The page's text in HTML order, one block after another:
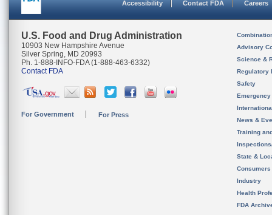
Accessibility Contact FDA Careers
U.S. Food and Drug Administration
10903 New Hampshire Avenue
Silver Spring, MD 20993
Ph. 1-888-INFO-FDA (1-888-463-6332)
Contact FDA
For Government For Press
Advisory
Science &
Regulatory
Safety
News &
Training
State &
Consumers
Industry
Health
FDA